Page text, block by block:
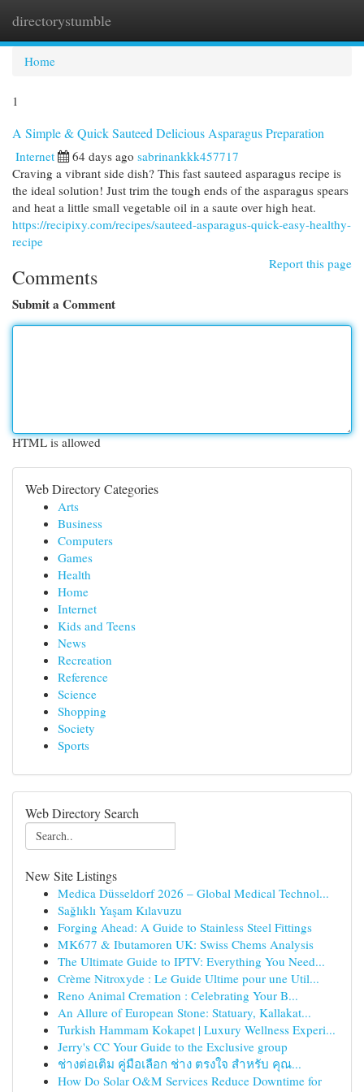
directorystumble
Home
1
A Simple & Quick Sauteed Delicious Asparagus Preparation
Internet 64 days ago sabrinankkk457717
Craving a vibrant side dish? This fast sauteed asparagus recipe is
the ideal solution! Just trim the tough ends of the asparagus spears
and heat a little small vegetable oil in a saute over high heat.
https://recipixy.com/recipes/sauteed-asparagus-quick-easy-healthy-
recipe
Report this page
Comments
Submit a Comment
HTML is allowed
Web Directory Categories
Arts
Business
Computers
Games
Health
Home
Internet
Kids and Teens
News
Recreation
Reference
Science
Shopping
Society
Sports
Web Directory Search
New Site Listings
Medica Düsseldorf 2026 – Global Medical Technol...
Sağlıklı Yaşam Kılavuzu
Forging Ahead: A Guide to Stainless Steel Fittings
MK677 & Ibutamoren UK: Swiss Chems Analysis
The Ultimate Guide to IPTV: Everything You Need...
Crème Nitroxyde : Le Guide Ultime pour une Util...
Reno Animal Cremation : Celebrating Your B...
An Allure of European Stone: Statuary, Kallakat...
Turkish Hammam Kokapet | Luxury Wellness Experi...
Jerry's CC Your Guide to the Exclusive group
ช่างต่อเติม คู่มือเลือก ช่าง ตรงใจ สำหรับ คุณ...
How Do Solar O&M Services Reduce Downtime for